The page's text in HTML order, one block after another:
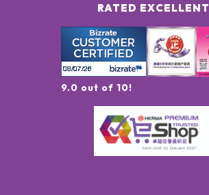
RATED EXCELLENT
9.0 out of 10!